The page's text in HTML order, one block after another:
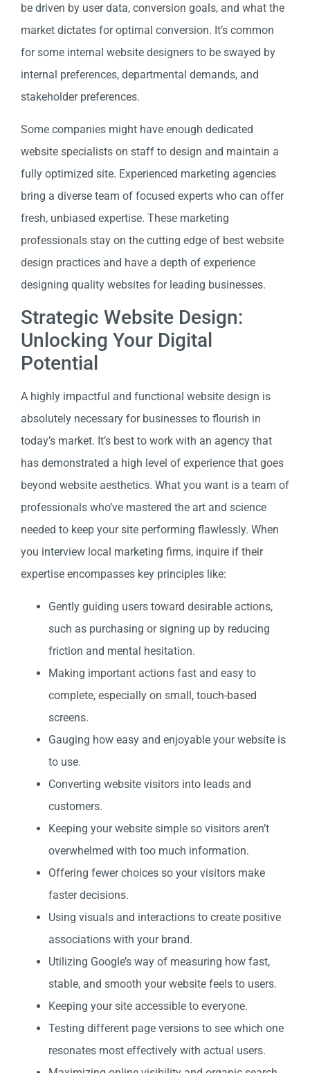
be driven by user data, conversion goals, and what the
market dictates for optimal conversion. It’s common
for some internal website designers to be swayed by
internal preferences, departmental demands, and
stakeholder preferences.
Some companies might have enough dedicated
website specialists on staff to design and maintain a
fully optimized site. Experienced marketing agencies
bring a diverse team of focused experts who can offer
fresh, unbiased expertise. These marketing
professionals stay on the cutting edge of best website
design practices and have a depth of experience
designing quality websites for leading businesses.
Strategic Website Design:
Unlocking Your Digital
Potential
A highly impactful and functional website design is
absolutely necessary for businesses to flourish in
today’s market. It’s best to work with an agency that
has demonstrated a high level of experience that goes
beyond website aesthetics. What you want is a team of
professionals who’ve mastered the art and science
needed to keep your site performing flawlessly. When
you interview local marketing firms, inquire if their
expertise encompasses key principles like:
Gently guiding users toward desirable actions,
such as purchasing or signing up by reducing
friction and mental hesitation.
Making important actions fast and easy to
complete, especially on small, touch-based
screens.
Gauging how easy and enjoyable your website is
to use.
Converting website visitors into leads and
customers.
Keeping your website simple so visitors aren’t
overwhelmed with too much information.
Offering fewer choices so your visitors make
faster decisions.
Using visuals and interactions to create positive
associations with your brand.
Utilizing Google’s way of measuring how fast,
stable, and smooth your website feels to users.
Keeping your site accessible to everyone.
Testing different page versions to see which one
resonates most effectively with actual users.